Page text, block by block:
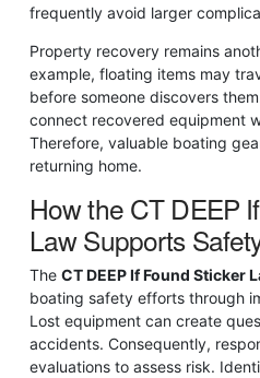
frequently avoid larger
Property recovery remains
example, floating items may
before someone discovers
connect recovered equipment
Therefore, valuable boating
returning home.
How the CT DEEP
Law Supports
The CT DEEP If Found Sticker
boating safety efforts through
Lost equipment can create
accidents. Consequently,
evaluations to assess risk.